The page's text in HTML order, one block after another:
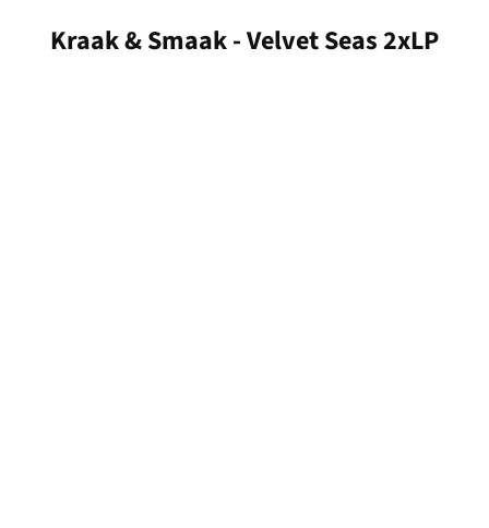
Kraak & Smaak - Velvet Seas 2xLP